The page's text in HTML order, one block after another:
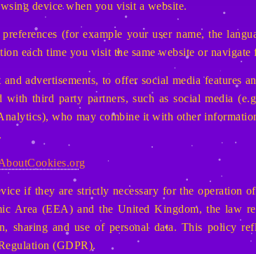
device when you visit a website.
(for example your user name, the
each time you visit the same website or navigate
advertisements, to offer social media features
third party partners, such as social media
who may combine it with other
if they are strictly necessary for the operation
Area (EEA) and the United Kingdom, the law
sharing and use of personal data. This policy
(GDPR).